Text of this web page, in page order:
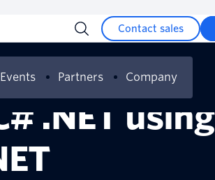
Contact sales
Events Partners Company
.NET using